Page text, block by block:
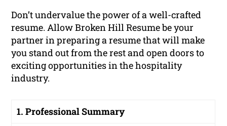
Don’t undervalue the power of a well-crafted
resume. Allow Broken Hill Resume be your
partner in preparing a resume that will make
you stand out from the rest and open doors to
exciting opportunities in the hospitality
industry.
1. Professional Summary